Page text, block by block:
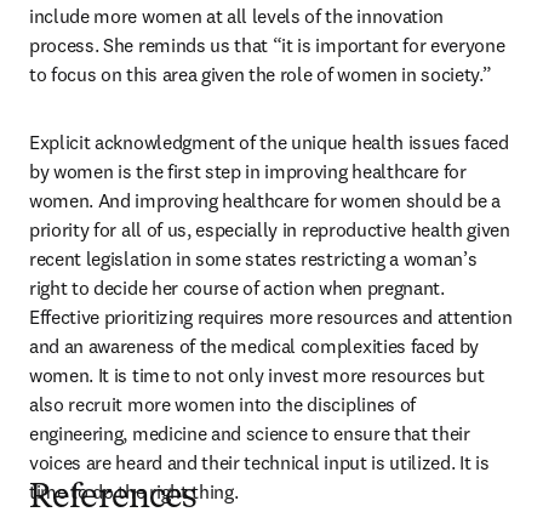
include more women at all levels of the innovation
process. She reminds us that “it is important for everyone
to focus on this area given the role of women in society.”
Explicit acknowledgment of the unique health issues faced
by women is the first step in improving healthcare for
women. And improving healthcare for women should be a
priority for all of us, especially in reproductive health given
recent legislation in some states restricting a woman’s
right to decide her course of action when pregnant.
Effective prioritizing requires more resources and attention
and an awareness of the medical complexities faced by
women. It is time to not only invest more resources but
also recruit more women into the disciplines of
engineering, medicine and science to ensure that their
voices are heard and their technical input is utilized. It is
time to do the right thing.
References